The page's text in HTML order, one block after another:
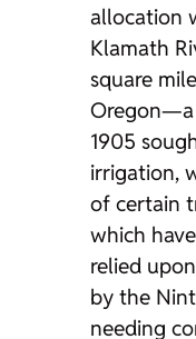
allocation
Klamath
square
Oregon—a
1905
irrigation,
of certain
which
relied
by the
needing